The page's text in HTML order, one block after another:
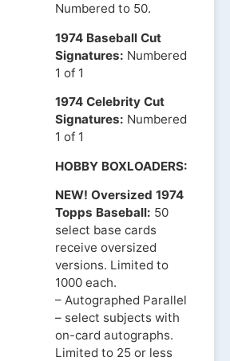
Numbered to 50.
1974 Baseball Cut
Signatures: Numbered
1 of 1
1974 Celebrity Cut
Signatures: Numbered
1 of 1
HOBBY BOXLOADERS:
NEW! Oversized 1974
Topps Baseball: 50
select base cards
receive oversized
versions. Limited to
1000 each.
– Autographed Parallel
– select subjects with
on-card autographs.
Limited to 25 or less